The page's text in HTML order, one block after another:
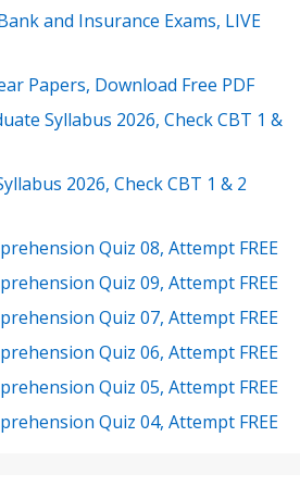
and Insurance Exams, LIVE
Papers, Download Free PDF
Syllabus 2026, Check CBT 1 &
2026, Check CBT 1 & 2
Quiz 08, Attempt FREE
Quiz 09, Attempt FREE
Quiz 07, Attempt FREE
Quiz 06, Attempt FREE
Quiz 05, Attempt FREE
Quiz 04, Attempt FREE